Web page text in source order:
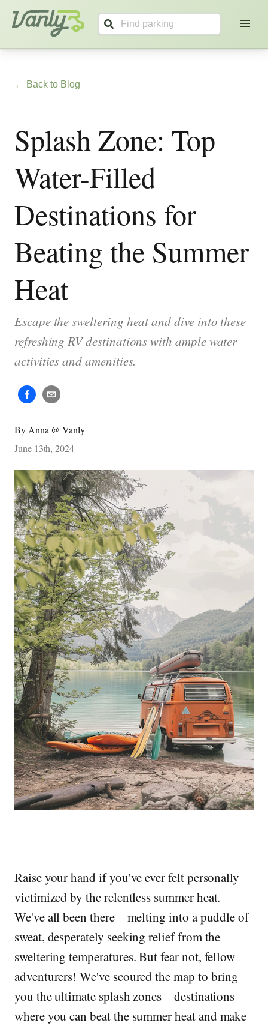
Vanly
← Back to Blog
Splash Zone: Top
Water-Filled
Destinations for
Beating the Summer
Heat
Escape the sweltering heat and dive into these
refreshing RV destinations with ample water
activities and amenities.
By Anna @ Vanly
June 13th, 2024
Raise your hand if you've ever felt personally
victimized by the relentless summer heat.
We've all been there – melting into a puddle of
sweat, desperately seeking relief from the
sweltering temperatures. But fear not, fellow
adventurers! We've scoured the map to bring
you the ultimate splash zones – destinations
where you can beat the summer heat and make